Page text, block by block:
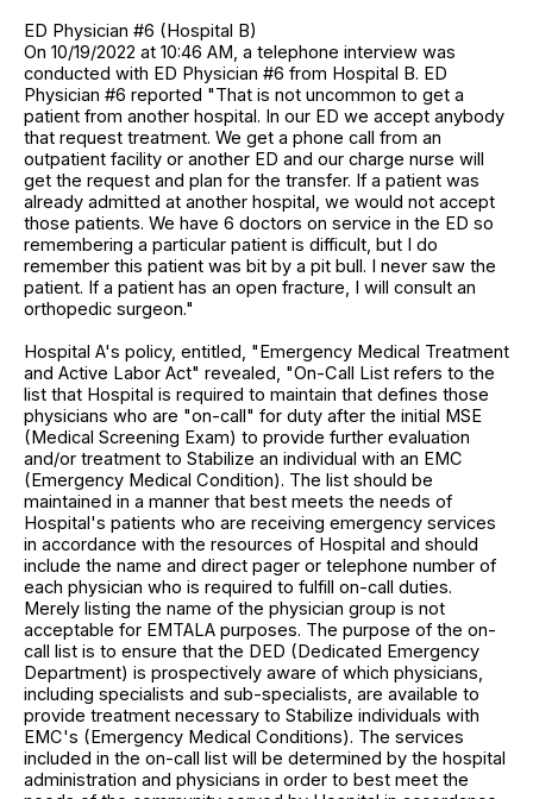
ED Physician #6 (Hospital B)
On 10/19/2022 at 10:46 AM, a telephone interview was
conducted with ED Physician #6 from Hospital B. ED
Physician #6 reported "That is not uncommon to get a
patient from another hospital. In our ED we accept anybody
that request treatment. We get a phone call from an
outpatient facility or another ED and our charge nurse will
get the request and plan for the transfer. If a patient was
already admitted at another hospital, we would not accept
those patients. We have 6 doctors on service in the ED so
remembering a particular patient is difficult, but I do
remember this patient was bit by a pit bull. I never saw the
patient. If a patient has an open fracture, I will consult an
orthopedic surgeon."
Hospital A's policy, entitled, "Emergency Medical Treatment
and Active Labor Act" revealed, "On-Call List refers to the
list that Hospital is required to maintain that defines those
physicians who are "on-call" for duty after the initial MSE
(Medical Screening Exam) to provide further evaluation
and/or treatment to Stabilize an individual with an EMC
(Emergency Medical Condition). The list should be
maintained in a manner that best meets the needs of
Hospital's patients who are receiving emergency services
in accordance with the resources of Hospital and should
include the name and direct pager or telephone number of
each physician who is required to fulfill on-call duties.
Merely listing the name of the physician group is not
acceptable for EMTALA purposes. The purpose of the on-
call list is to ensure that the DED (Dedicated Emergency
Department) is prospectively aware of which physicians,
including specialists and sub-specialists, are available to
provide treatment necessary to Stabilize individuals with
EMC's (Emergency Medical Conditions). The services
included in the on-call list will be determined by the hospital
administration and physicians in order to best meet the